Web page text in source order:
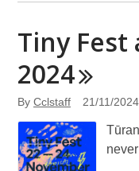
Tiny Fest
2024
By Cclstaff 21/11/2024